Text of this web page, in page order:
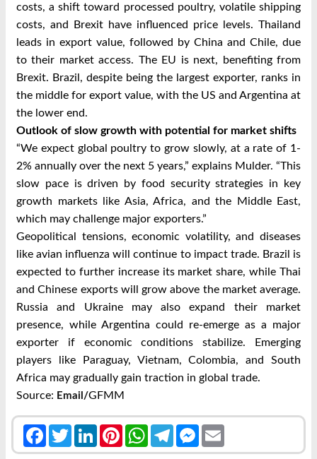
costs, a shift toward processed poultry, volatile shipping
costs, and Brexit have influenced price levels. Thailand
leads in export value, followed by China and Chile, due
to their market access. The EU is next, benefiting from
Brexit. Brazil, despite being the largest exporter, ranks in
the middle for export value, with the US and Argentina at
the lower end.
Outlook of slow growth with potential for market shifts
“We expect global poultry to grow slowly, at a rate of 1-
2% annually over the next 5 years,” explains Mulder. “This
slow pace is driven by food security strategies in key
growth markets like Asia, Africa, and the Middle East,
which may challenge major exporters.”
Geopolitical tensions, economic volatility, and diseases
like avian influenza will continue to impact trade. Brazil is
expected to further increase its market share, while Thai
and Chinese exports will grow above the market average.
Russia and Ukraine may also expand their market
presence, while Argentina could re-emerge as a major
exporter if economic conditions stabilize. Emerging
players like Paraguay, Vietnam, Colombia, and South
Africa may gradually gain traction in global trade.
Source: Email/GFMM
FacebookTwitterLinkedInPinterestWhatsAppTelegramMessenger